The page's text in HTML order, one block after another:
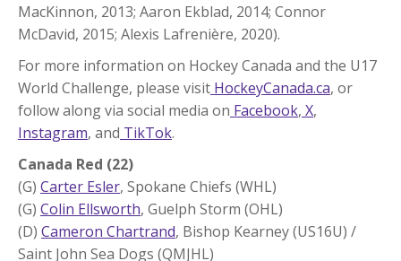
MacKinnon, 2013; Aaron Ekblad, 2014; Connor
McDavid, 2015; Alexis Lafrenière, 2020).
For more information on Hockey Canada and the U17
World Challenge, please visit HockeyCanada.ca, or
follow along via social media on Facebook, X,
Instagram, and TikTok.
Canada Red (22)
(G) Carter Esler, Spokane Chiefs (WHL)
(G) Colin Ellsworth, Guelph Storm (OHL)
(D) Cameron Chartrand, Bishop Kearney (US16U) /
Saint John Sea Dogs (QMJHL)